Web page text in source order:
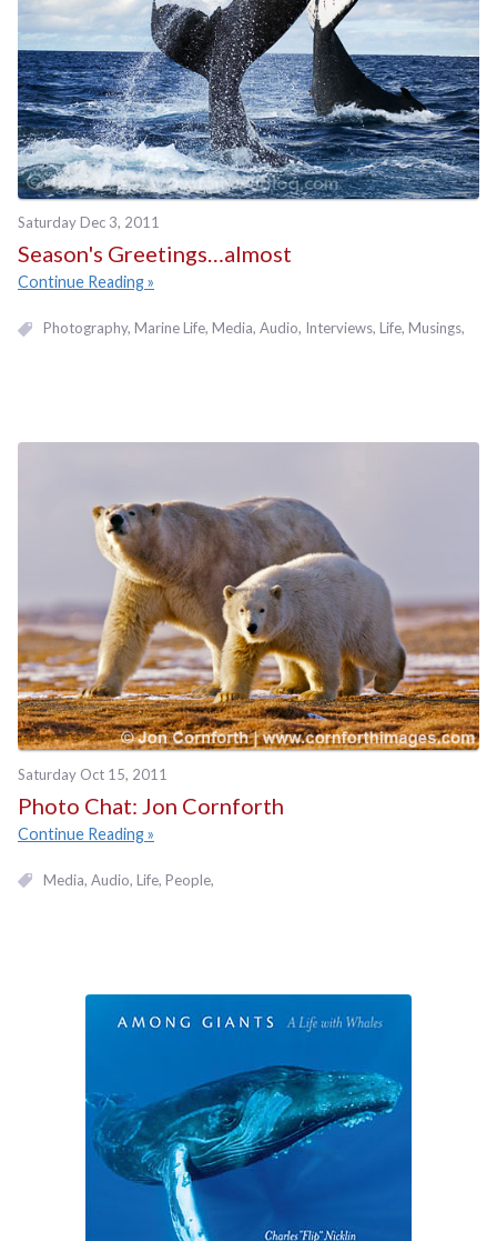
Saturday Dec 3, 2011
Season's Greetings…almost
Continue Reading
Photography Marine Life Media Audio Interviews Life Musings
Saturday Oct 15, 2011
Photo Chat: Jon Cornforth
Continue Reading
Media Audio Life People